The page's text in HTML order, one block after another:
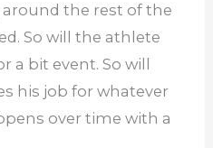
the rest of the
So will the athlete
a bit event. So will
his job for whatever
over time with a